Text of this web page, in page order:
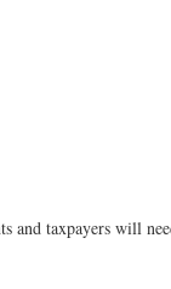
taxpayers will